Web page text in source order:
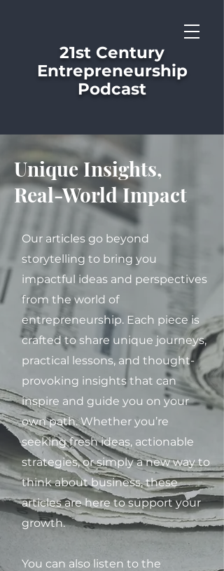
21st Century
Entrepreneurship
Podcast
Unique Insights,
Real-World Impact
Our articles go beyond
storytelling to bring you
impactful ideas and perspectives
from the world of
entrepreneurship. Each piece is
crafted to share unique journeys,
practical lessons, and thought-
provoking insights that can
inspire and guide you on your
own path. Whether you’re
seeking fresh ideas, actionable
strategies, or simply a new way to
think about business, these
articles are here to support your
growth.
You can also listen to the